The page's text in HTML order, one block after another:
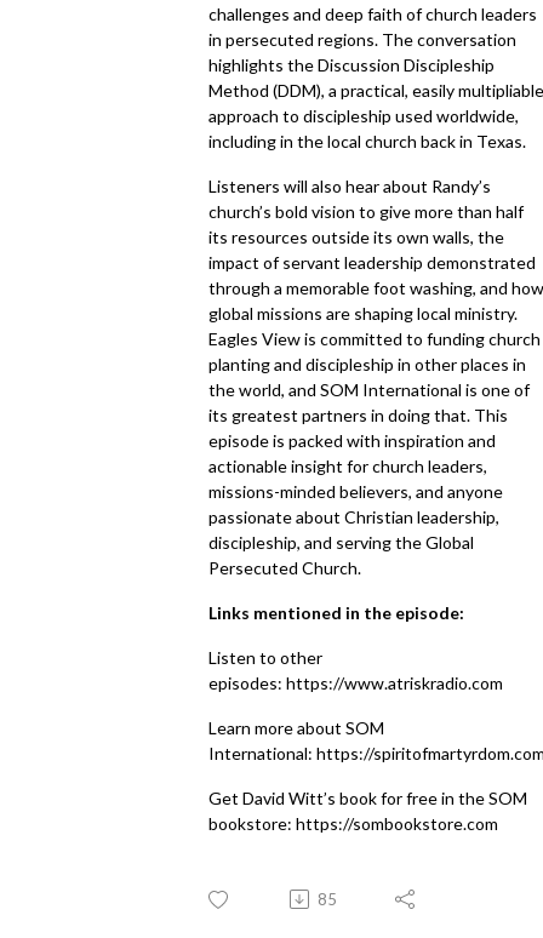
challenges and deep faith of church leaders
in persecuted regions. The conversation
highlights the Discussion Discipleship
Method (DDM), a practical, easily multipliable
approach to discipleship used worldwide,
including in the local church back in Texas.
Listeners will also hear about Randy’s
church’s bold vision to give more than half
its resources outside its own walls, the
impact of servant leadership demonstrated
through a memorable foot washing, and how
global missions are shaping local ministry.
Eagles View is committed to funding church
planting and discipleship in other places in
the world, and SOM International is one of
its greatest partners in doing that. This
episode is packed with inspiration and
actionable insight for church leaders,
missions-minded believers, and anyone
passionate about Christian leadership,
discipleship, and serving the Global
Persecuted Church.
Links mentioned in the episode:
Listen to other
episodes: https://www.atriskradio.com
Learn more about SOM
International: https://
Get David Witt’s book for free in the SOM
bookstore: https://sombookstore.com
85